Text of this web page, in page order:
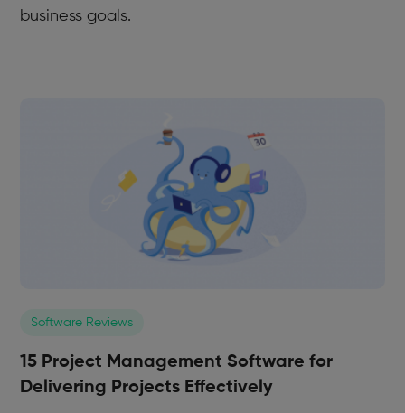
business goals.
Software Reviews
15 Project Management Software for
Delivering Projects Effectively